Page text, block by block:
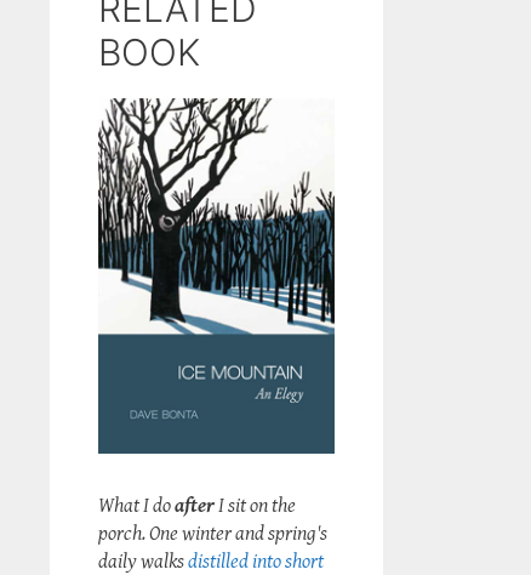
BOOK
What I doafterI sit on the
porch. One winter and spring's
daily walksdistilled into short